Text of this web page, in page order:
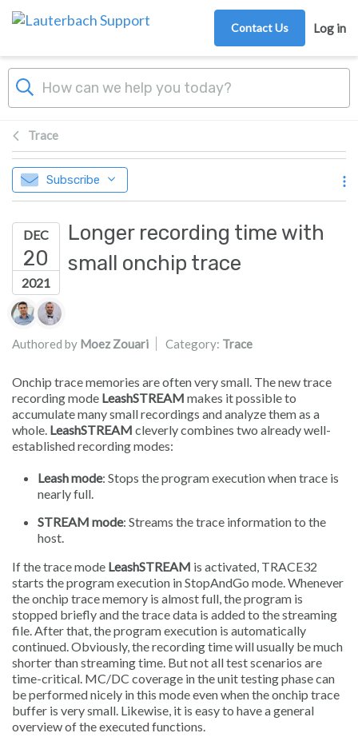
Skip to main content
Contact Us Log in
Trace
Subscribe
DEC
20
2021
Longer recording time with
small onchip trace
Authors list
Authored by Moez Zouari Category: Trace
Onchip trace memories are often very small. The new trace
recording mode LeashSTREAM makes it possible to
accumulate many small recordings and analyze them as a
whole. LeashSTREAM cleverly combines two already well-
established recording modes:
Leash mode: Stops the program execution when trace is
nearly full.
STREAM mode: Streams the trace information to the
host.
If the trace mode LeashSTREAM is activated, TRACE32
starts the program execution in StopAndGo mode. Whenever
the onchip trace memory is almost full, the program is
stopped briefly and the trace data is added to the streaming
file. After that, the program execution is automatically
continued. Obviously, the recording time will usually be much
shorter than streaming time. But not all test scenarios are
time-critical. MC/DC coverage in the unit testing phase can
be performed nicely in this mode even when the onchip trace
buffer is very small. Likewise, it is easy to have a general
overview of the executed functions.